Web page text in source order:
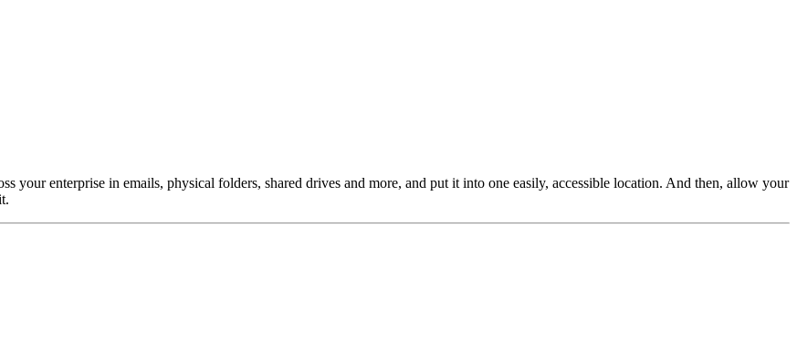
your enterprise in emails, physical folders, shared drives and more, and put it into one easily, accessible location. And then, allow your